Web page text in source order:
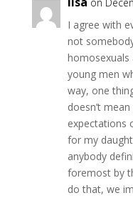
I agree with
not
homosexuals
young men
way, one
doesn’t
expectations
for my
anybody
foremost by
do that, we